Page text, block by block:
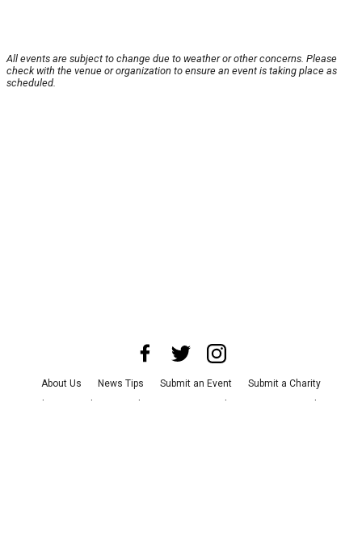
All events are subject to change due to weather or other concerns. Please
check with the venue or organization to ensure an event is taking place as
scheduled.
About Us News Tips Submit an Event
Submit a Charity